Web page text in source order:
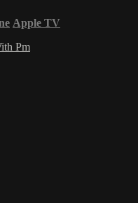
Apple TV
Pm